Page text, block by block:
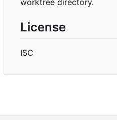
License
ISC